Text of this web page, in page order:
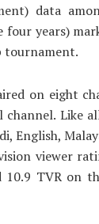
data
four years)
tournament.
on eight
channel. Like
English,
viewer
10.9 TVR on